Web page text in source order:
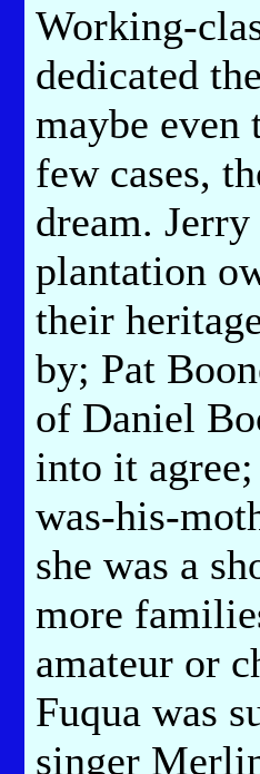
Working-
dedicated
maybe even
few cases,
dream.
plantation
their
by; Pat
of Daniel
into it
was-his-
she was a
more
amateur or
Fuqua was
singer